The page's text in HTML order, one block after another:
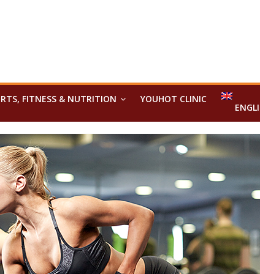
FITNESS & NUTRITION YOUHOT CLINIC